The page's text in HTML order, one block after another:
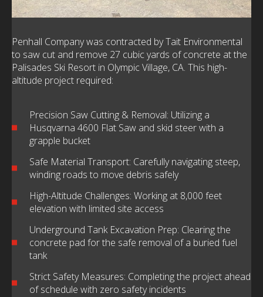
Penhall Company was contracted by Tait Environmental
to saw cut and remove 27 cubic yards of concrete at the
Palisades Ski Resort in Olympic Village, CA. This high-
altitude project required:
Precision Saw Cutting & Removal: Utilizing a
Husqvarna 4600 Flat Saw and skid steer with a
grapple bucket
Safe Material Transport: Carefully navigating steep,
winding roads to move debris safely
High-Altitude Challenges: Working at 8,000 feet
elevation with limited site access
Underground Tank Excavation Prep: Clearing the
concrete pad for the safe removal of a buried fuel
tank
Strict Safety Measures: Completing the project ahead
of schedule with zero safety incidents